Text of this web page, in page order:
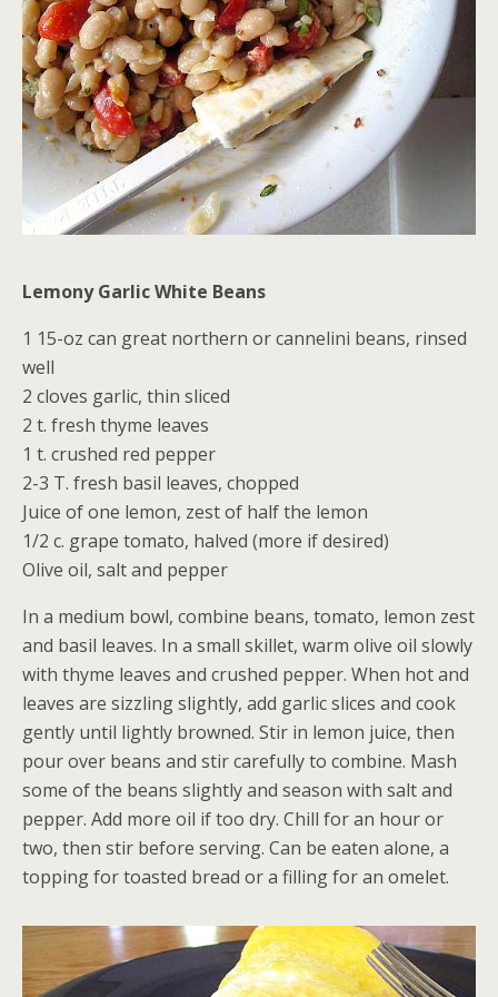
Lemony Garlic White Beans
1 15-oz can great northern or cannelini beans, rinsed
well
2 cloves garlic, thin sliced
2 t. fresh thyme leaves
1 t. crushed red pepper
2-3 T. fresh basil leaves, chopped
Juice of one lemon, zest of half the lemon
1/2 c. grape tomato, halved (more if desired)
Olive oil, salt and pepper
In a medium bowl, combine beans, tomato, lemon zest
and basil leaves. In a small skillet, warm olive oil slowly
with thyme leaves and crushed pepper. When hot and
leaves are sizzling slightly, add garlic slices and cook
gently until lightly browned. Stir in lemon juice, then
pour over beans and stir carefully to combine. Mash
some of the beans slightly and season with salt and
pepper. Add more oil if too dry. Chill for an hour or
two, then stir before serving. Can be eaten alone, a
topping for toasted bread or a filling for an omelet.